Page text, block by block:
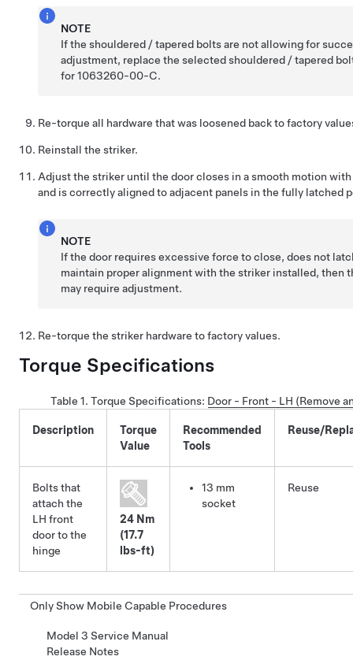
NOTE
If the shouldered / tapered bolts are not allowing for
adjustment, replace the selected shouldered / tapered
for 1063260-00-C.
Re-torque all hardware that was loosened back to factory
Reinstall the striker.
Adjust the striker until the door closes in a smooth motion
and is correctly aligned to adjacent panels in the fully latched
NOTE
If the door requires excessive force to close, does not
maintain proper alignment with the striker installed, then
may require adjustment.
Re-torque the striker hardware to factory values.
Torque Specifications
Table 1. Torque Specifications: Door - Front - LH (Remove
Description
Torque
Value
Recommended
Tools
Reuse/
Bolts that
attach the
LH front
door to the
hinge
24 Nm
(17.7
lbs-ft)
13 mm
socket
Reuse
Only Show Mobile Capable Procedures
Model 3 Service Manual
Release Notes